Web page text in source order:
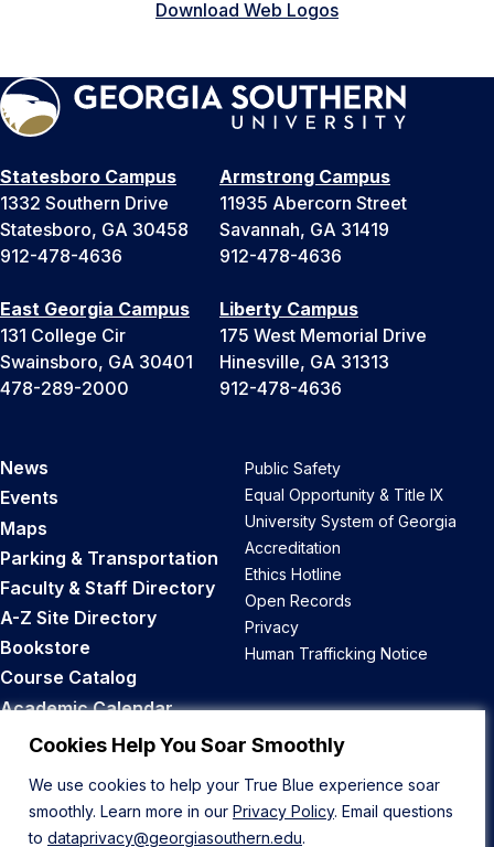
Cookies Help You Soar Smoothly
We use cookies to help your True Blue experience soar
smoothly. Learn more in our Privacy Policy. Email questions
to dataprivacy@georgiasouthern.edu.
Download Web Logos
Statesboro Campus
1332 Southern Drive
Statesboro, GA 30458
912-478-4636
Armstrong Campus
11935 Abercorn Street
Savannah, GA 31419
912-478-4636
East Georgia Campus
131 College Cir
Swainsboro, GA 30401
478-289-2000
Liberty Campus
175 West Memorial Drive
Hinesville, GA 31313
912-478-4636
News
Events
Maps
Parking & Transportation
Faculty & Staff Directory
A-Z Site Directory
Bookstore
Course Catalog
Academic Calendar
Career Opportunities
Public Safety
Equal Opportunity & Title IX
University System of Georgia
Accreditation
Ethics Hotline
Open Records
Privacy
Human Trafficking Notice
Back to Top